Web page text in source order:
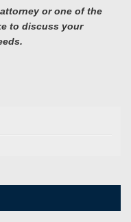
or one of the
to discuss your